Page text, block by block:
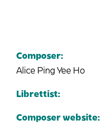
Composer:
Alice Ping Yee Ho
Librettist:
Composer website: